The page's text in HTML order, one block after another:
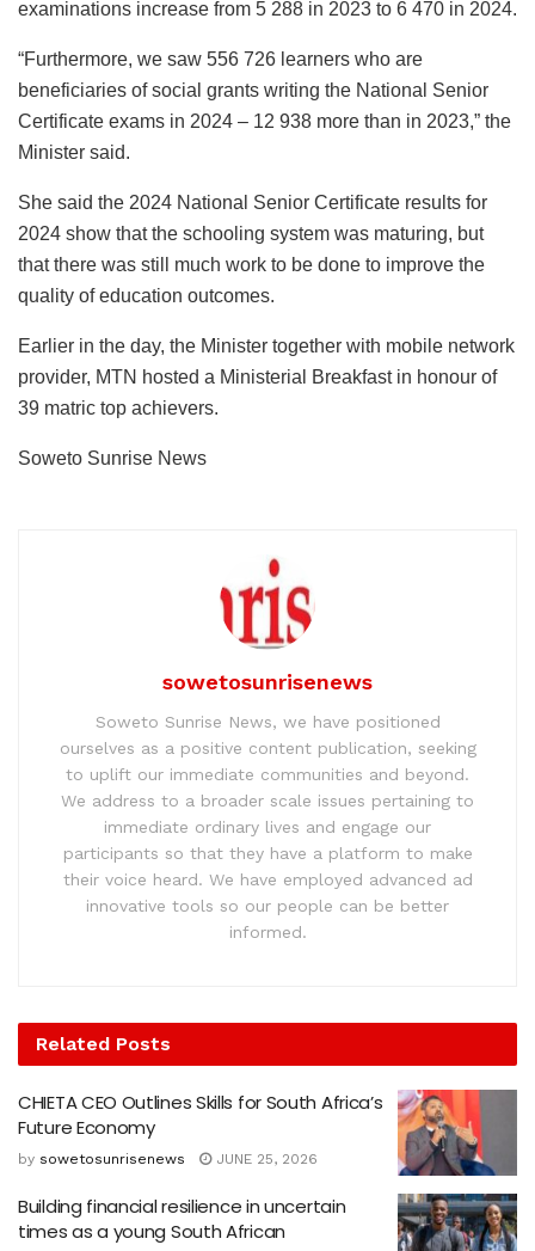
examinations increase from 5 288 in 2023 to 6 470 in 2024.
“Furthermore, we saw 556 726 learners who are
beneficiaries of social grants writing the National Senior
Certificate exams in 2024 – 12 938 more than in 2023,” the
Minister said.
She said the 2024 National Senior Certificate results for
2024 show that the schooling system was maturing, but
that there was still much work to be done to improve the
quality of education outcomes.
Earlier in the day, the Minister together with mobile network
provider, MTN hosted a Ministerial Breakfast in honour of
39 matric top achievers.
Soweto Sunrise News
sowetosunrisenews
Soweto Sunrise News, we have positioned
ourselves as a positive content publication, seeking
to uplift our immediate communities and beyond.
We address to a broader scale issues pertaining to
immediate ordinary lives and engage our
participants so that they have a platform to make
their voice heard. We have employed advanced ad
innovative tools so our people can be better
informed.
Related Posts
CHIETA CEO Outlines Skills for South Africa’s
Future Economy
by sowetosunrisenews JUNE 25, 2026
Building financial resilience in uncertain
times as a young South African